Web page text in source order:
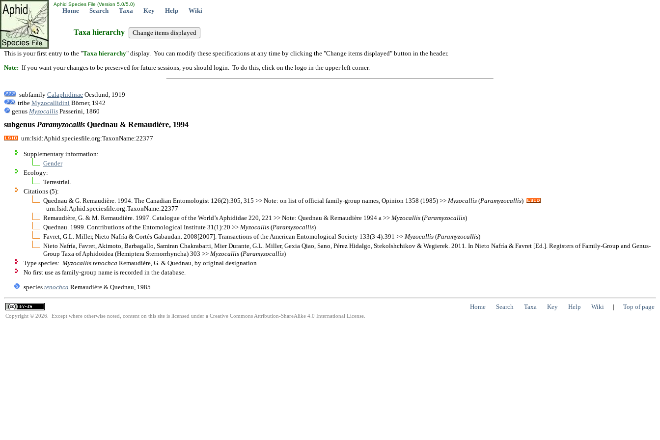
Aphid Species File (Version 5.0/5.0)
Home Search Taxa Key Help Wiki
Taxa hierarchy
This is your first entry to the "Taxa hierarchy" display. You can modify these specifications at any time by clicking the "Change items displayed" button in the header.
Note: If you want your changes to be preserved for future sessions, you should login. To do this, click on the logo in the upper left corner.
subfamily Calaphidinae Oestlund, 1919
tribe Myzocallidini Börner, 1942
genus Myzocallis Passerini, 1860
subgenus Paramyzocallis Quednau & Remaudière, 1994
urn:lsid:Aphid.speciesfile.org:TaxonName:22377
Supplementary information:
Gender
Ecology:
Terrestrial.
Citations (5):
Quednau & G. Remaudière. 1994. The Canadian Entomologist 126(2):305, 315 >> Note: on list of official family-group names, Opinion 1358 (1985) >> Myzocallis (Paramyzocallis)
urn:lsid:Aphid.speciesfile.org:TaxonName:22377
Remaudière, G. & M. Remaudière. 1997. Catalogue of the World’s Aphididae 220, 221 >> Note: Quednau & Remaudière 1994 a >> Myzocallis (Paramyzocallis)
Quednau. 1999. Contributions of the Entomological Institute 31(1):20 >> Myzocallis (Paramyzocallis)
Favret, G.L. Miller, Nieto Nafría & Cortés Gabaudan. 2008[2007]. Transactions of the American Entomological Society 133(3-4):391 >> Myzocallis (Paramyzocallis)
Nieto Nafría, Favret, Akimoto, Barbagallo, Samiran Chakrabarti, Mier Durante, G.L. Miller, Gexia Qiao, Sano, Pérez Hidalgo, Stekolshchikov & Wegierek. 2011. In Nieto Nafría & Favret [Ed.]. Registers of Family-Group and Genus-
Group Taxa of Aphidoidea (Hemiptera Sternorrhyncha) 303 >> Myzocallis (Paramyzocallis)
Type species: Myzocallis tenochca Remaudière, G. & Quednau, by original designation
No first use as family-group name is recorded in the database.
species tenochca Remaudière & Quednau, 1985
Home Search Taxa Key Help Wiki | Top of page
Copyright © 2026. Except where otherwise noted, content on this site is licensed under a Creative Commons Attribution-ShareAlike 4.0 International License.